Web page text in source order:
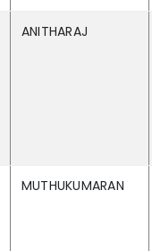
ANITHARAJ
MUTHUKUMARAN